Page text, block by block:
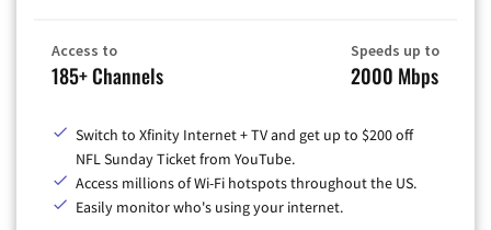
Access to
185+ Channels
Speeds up to
2000 Mbps
Switch to Xfinity Internet + TV and get up to $200 off
NFL Sunday Ticket from YouTube.
Access millions of Wi-Fi hotspots throughout the US.
Easily monitor who's using your internet.